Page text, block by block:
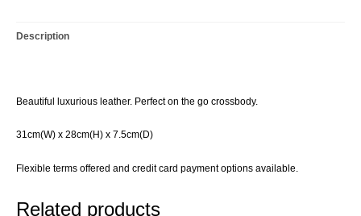
Description
Beautiful luxurious leather. Perfect on the go crossbody.
31cm(W) x 28cm(H) x 7.5cm(D)
Flexible terms offered and credit card payment options available.
Related products